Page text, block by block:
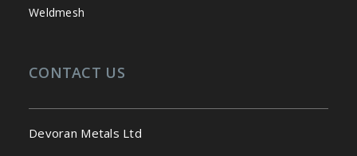
Weldmesh
CONTACT US
Devoran Metals Ltd